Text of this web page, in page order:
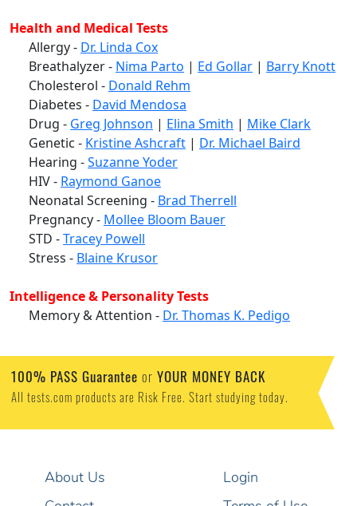
Health and Medical Tests
Allergy - Dr. Linda Cox
Breathalyzer - Nima Parto | Ed Gollar | Barry Knott
Cholesterol - Donald Rehm
Diabetes - David Mendosa
Drug - Greg Johnson | Elina Smith | Mike Clark
Genetic - Kristine Ashcraft | Dr. Michael Baird
Hearing -Suzanne Yoder
HIV - Raymond Ganoe
Neonatal Screening - Brad Therrell
Pregnancy - Mollee Bloom Bauer
STD -Tracey Powell
Stress - Blaine Krusor
Intelligence & Personality Tests
Memory & Attention - Dr. Thomas K. Pedigo
100% PASS Guarantee or YOUR MONEY BACK
All tests.com products are Risk Free. Start studying today.
About Us
Login